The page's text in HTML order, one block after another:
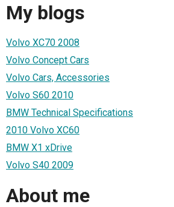
My blogs
Volvo XC70 2008
Volvo Concept Cars
Volvo Cars, Accessories
Volvo S60 2010
BMW Technical Specifications
2010 Volvo XC60
BMW X1 xDrive
Volvo S40 2009
About me